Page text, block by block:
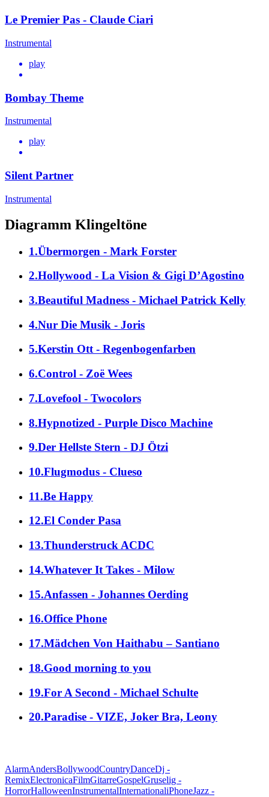
Le Premier Pas - Claude Ciari
Instrumental
play
Bombay Theme
Instrumental
play
Silent Partner
Instrumental
Diagramm Klingeltöne
1.Übermorgen - Mark Forster
2.Hollywood - La Vision & Gigi D’Agostino
3.Beautiful Madness - Michael Patrick Kelly
4.Nur Die Musik - Joris
5.Kerstin Ott - Regenbogenfarben
6.Control - Zoë Wees
7.Lovefool - Twocolors
8.Hypnotized - Purple Disco Machine
9.Der Hellste Stern - DJ Ötzi
10.Flugmodus - Clueso
11.Be Happy
12.El Conder Pasa
13.Thunderstruck ACDC
14.Whatever It Takes - Milow
15.Anfassen - Johannes Oerding
16.Office Phone
17.Mädchen Von Haithabu – Santiano
18.Good morning to you
19.For A Second - Michael Schulte
20.Paradise - VIZE, Joker Bra, Leony
AlarmAndersBollywoodCountryDanceDj -
RemixElectronicaFilmGitarreGospelGruselig -
HorrorHalloweenInstrumentalInternationaliPhoneJazz -